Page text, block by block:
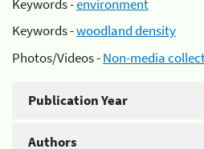
Keywords -environment
Keywords -woodland density
Photos/Videos -Non-media
Publication Year
Authors